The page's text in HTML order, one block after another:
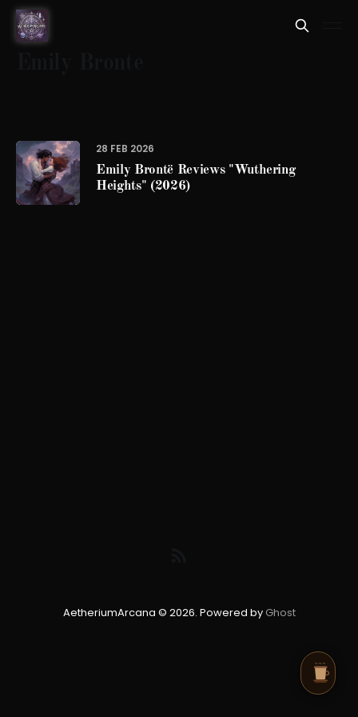
28 FEB 2026
Emily Brontë Reviews "Wuthering
Heights" (2026)
AetheriumArcana © 2026. Powered by Ghost